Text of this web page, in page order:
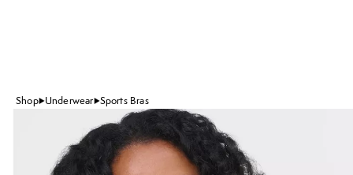
Shop Underwear Sports Bras